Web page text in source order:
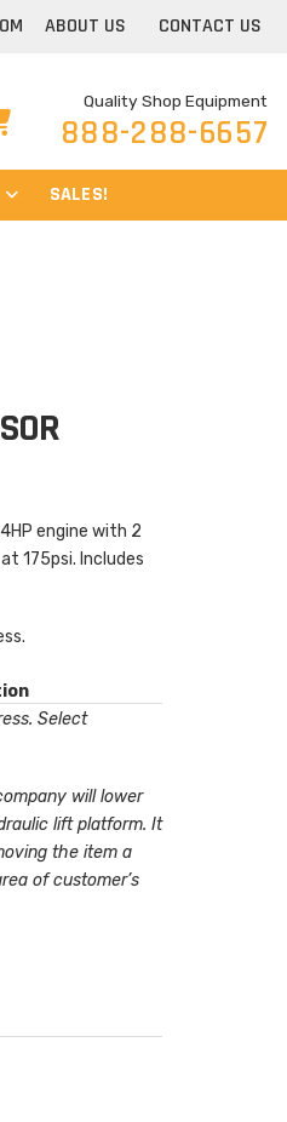
ABOUT US CONTACT US
Quality Shop Equipment
888-288-6657
SALES!
engine with 2
175psi. Includes
will lower
lift platform. It
the item a
of customer’s